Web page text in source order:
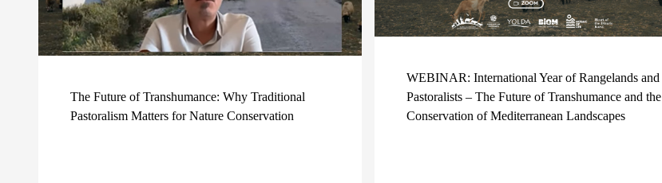
The Future of Transhumance: Why Traditional
Pastoralism Matters for Nature Conservation
WEBINAR: International Year of Rangelands and
Pastoralists – The Future of Transhumance and the
Conservation of Mediterranean Landscapes